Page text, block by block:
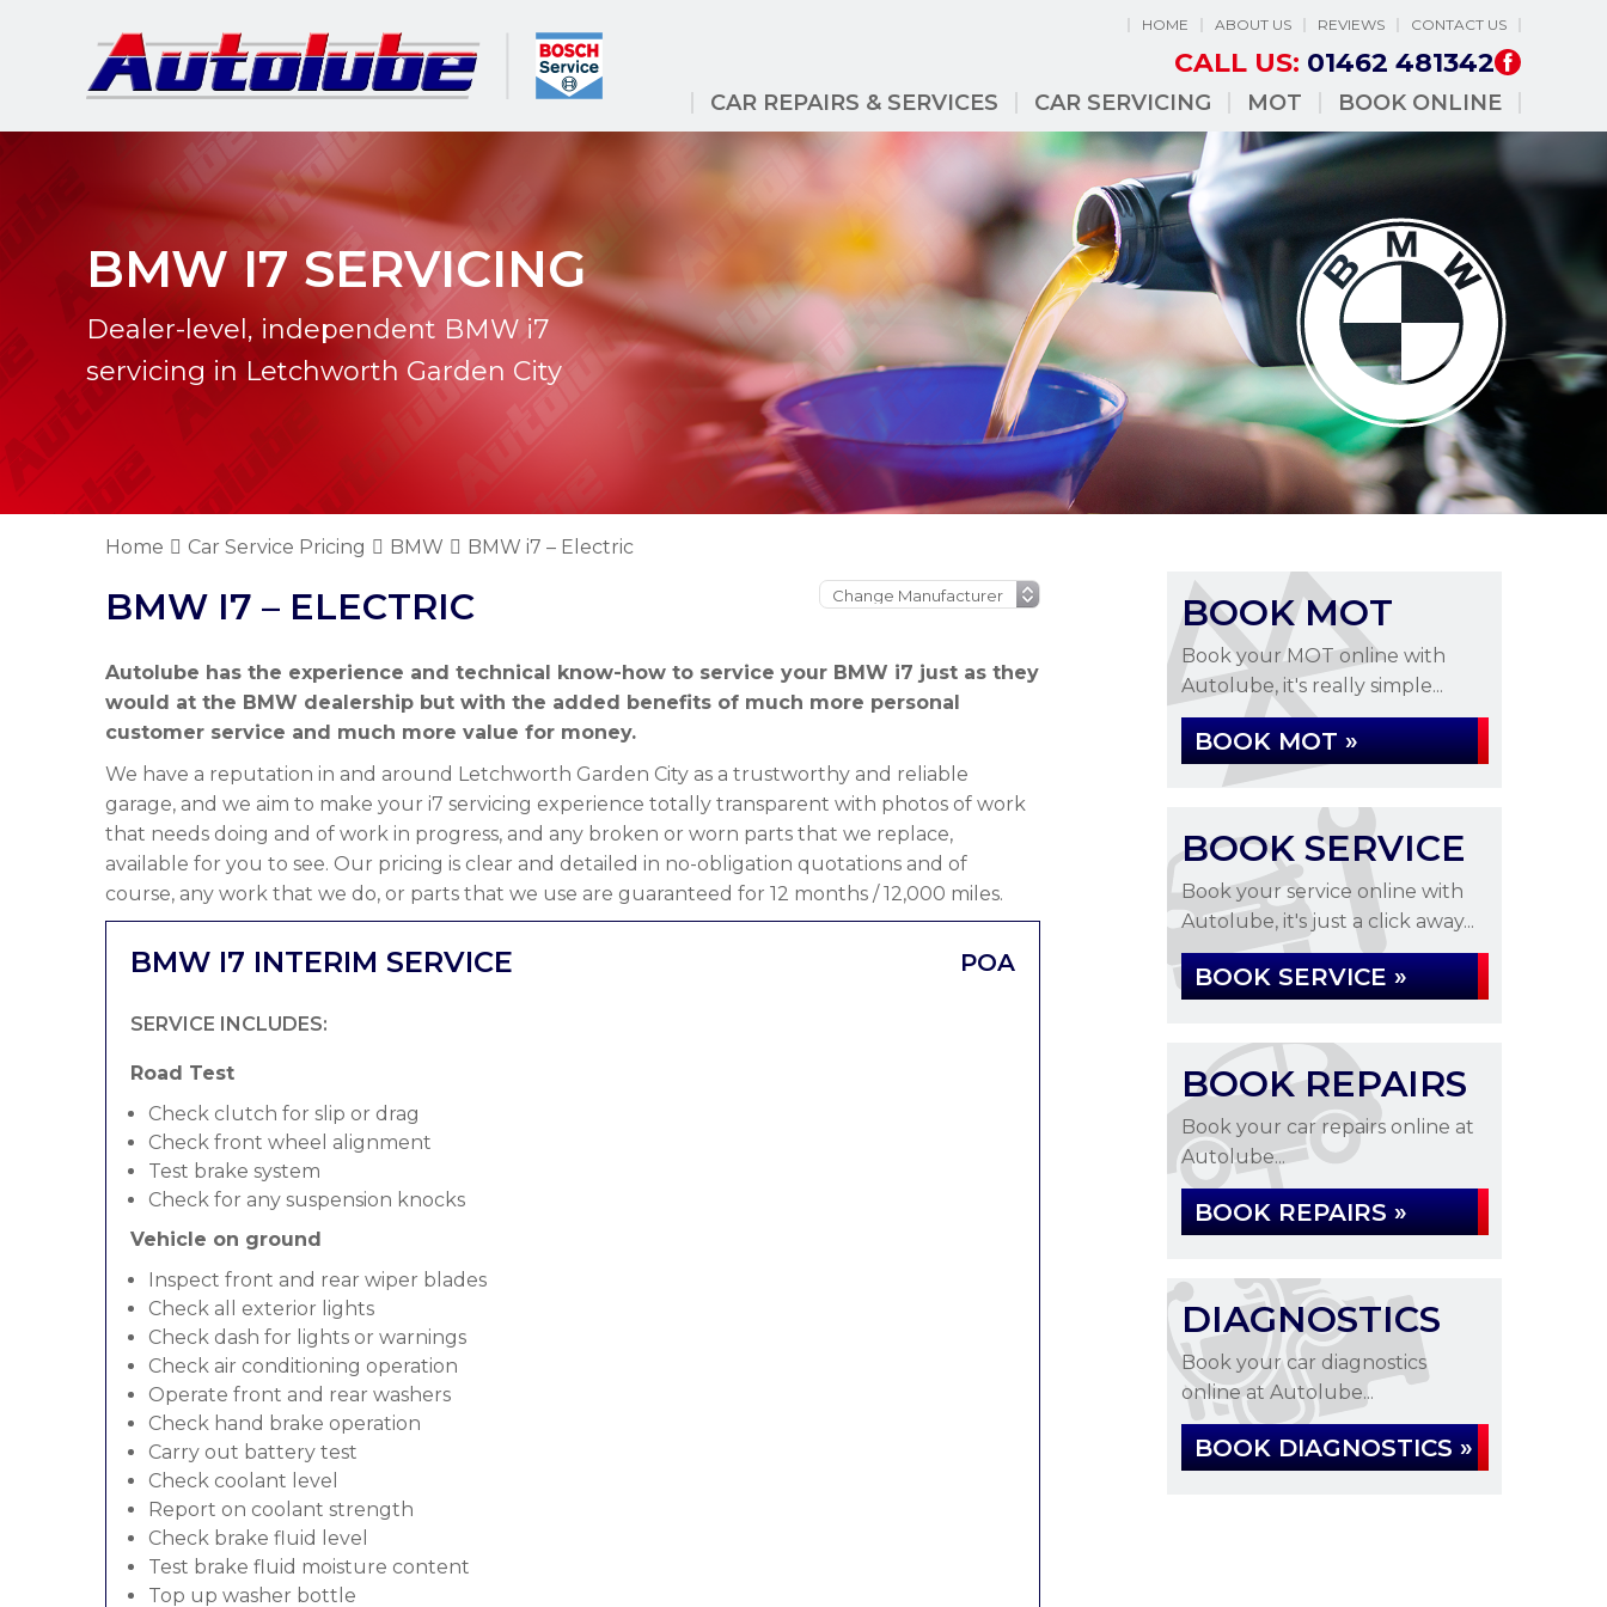
HOME ABOUT US REVIEWS CONTACT US
CALL US: 01462 481342
CAR REPAIRS & SERVICES CAR SERVICING MOT BOOK ONLINE
BMW I7 SERVICING
Dealer-level, independent BMW i7
servicing in Letchworth Garden City
Home Car Service Pricing BMW BMW i7 – Electric
BMW I7 – ELECTRIC
Autolube has the experience and technical know-how to service your BMW i7 just as they
would at the BMW dealership but with the added benefits of much more personal
customer service and much more value for money.
We have a reputation in and around Letchworth Garden City as a trustworthy and reliable
garage, and we aim to make your i7 servicing experience totally transparent with photos of work
that needs doing and of work in progress, and any broken or worn parts that we replace,
available for you to see. Our pricing is clear and detailed in no-obligation quotations and of
course, any work that we do, or parts that we use are guaranteed for 12 months / 12,000 miles.
BMW I7 INTERIM SERVICE POA
SERVICE INCLUDES:
Road Test
Check clutch for slip or drag
Check front wheel alignment
Test brake system
Check for any suspension knocks
Vehicle on ground
Inspect front and rear wiper blades
Check all exterior lights
Check dash for lights or warnings
Check air conditioning operation
Operate front and rear washers
Check hand brake operation
Carry out battery test
Check coolant level
Report on coolant strength
Check brake fluid level
Test brake fluid moisture content
Top up washer bottle
BOOK MOT
Book your MOT online with
Autolube, it's really simple...
BOOK MOT »
BOOK SERVICE
Book your service online with
Autolube, it's just a click away...
BOOK SERVICE »
BOOK REPAIRS
Book your car repairs online at
Autolube...
BOOK REPAIRS »
DIAGNOSTICS
Book your car diagnostics
online at Autolube...
BOOK DIAGNOSTICS »